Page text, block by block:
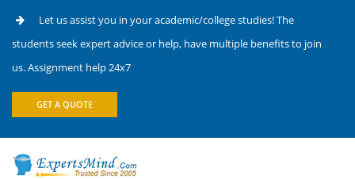
Let us assist you in your academic/college studies! The
students seek expert advice or help, have multiple benefits to join
us. Assignment help 24x7
GET A QUOTE